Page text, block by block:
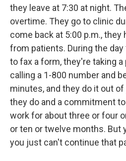
they leave at 7:30 at night.
overtime. They go to clinic
come back at 5:00 p.m., they
from patients. During the
to fax a form, they're taking a
calling a 1-800 number and
minutes, and they do it out
they do and a commitment to
work for about three or four
or ten or twelve months. But
you just can't continue that